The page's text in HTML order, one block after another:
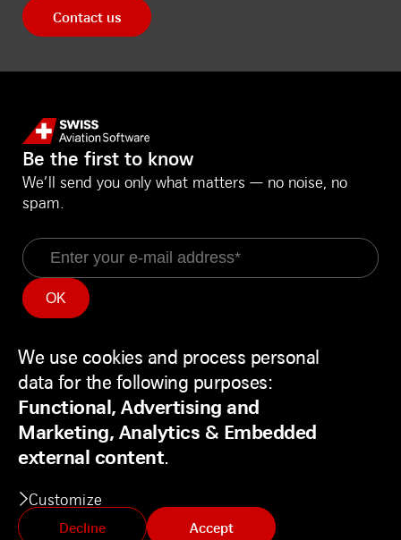
Contact us
Be the first to know
We’ll send you only what matters — no noise, no
spam.
Email
Service Status
Backend
Disclaimer
Privacy Policy
Contact
LinkedIn
Facebook
Youtube
© Swiss AviationSoftware Ltd. All Rights reserved.
Use
of
personal
data
cookies
We use cookies and process personal
data for the following purposes:
Functional, Advertising and
Marketing, Analytics & Embedded
external content.
Customize
Decline Accept